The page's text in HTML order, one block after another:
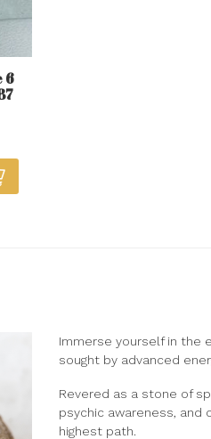
6
Immerse yourself in the
sought by advanced
Revered as a stone of
psychic awareness, and
highest path.